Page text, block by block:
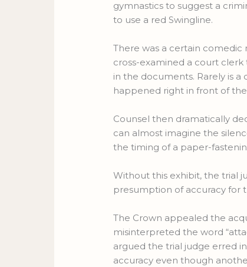
gymnastics to suggest a
to use a red Swingline.
There was a certain
cross-examined a court
in the documents. Rarely is
happened right in front of
Counsel then dramatically
can almost imagine the
the timing of a paper-
Without this exhibit, the trial
presumption of accuracy for
The Crown appealed the
misinterpreted the word
argued the trial judge erred
accuracy even though